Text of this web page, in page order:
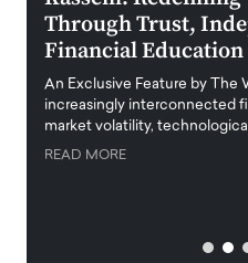
Through Trust,
Financial Education
An Exclusive Feature by The
increasingly interconnected
market volatility,
READ MORE